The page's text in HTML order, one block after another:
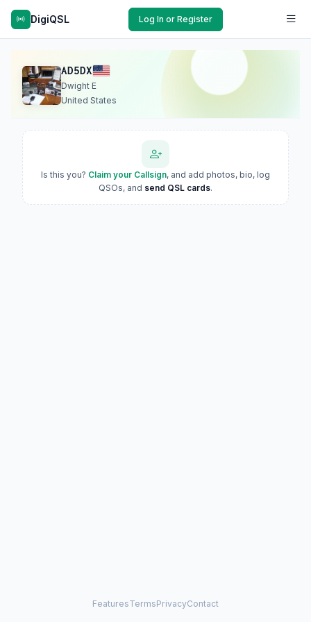
DigiQSL Log In or Register
AD5DX
Dwight E
United States
Is this you? Claim your Callsign, and add photos, bio, log
QSOs, and send QSL cards.
FeaturesTermsPrivacyContact